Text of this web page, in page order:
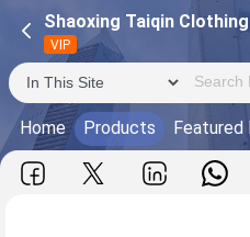
Shaoxing Taiqin
VIP
Home Products